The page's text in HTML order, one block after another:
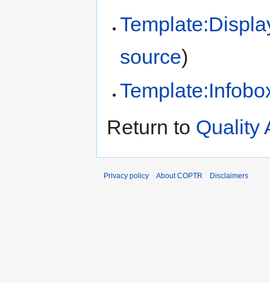
source)
Return to Quality
Privacy policy About COPTR Disclaimers